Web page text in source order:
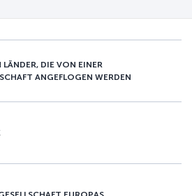
LÄNDER, DIE VON EINER
ANGEFLOGEN WERDEN